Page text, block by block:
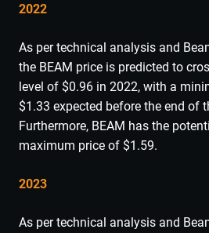
2022
As per technical analysis and
the BEAM price is predicted to
level of $0.96 in 2022, with a
$1.33 expected before the end of
Furthermore, BEAM has the
maximum price of $1.59.
2023
As per technical analysis and